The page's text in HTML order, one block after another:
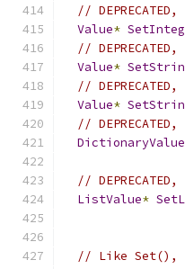
//
Value*
//
Value*
//
Value*
//
DictionaryValue
//
ListValue*
// Like Set(),